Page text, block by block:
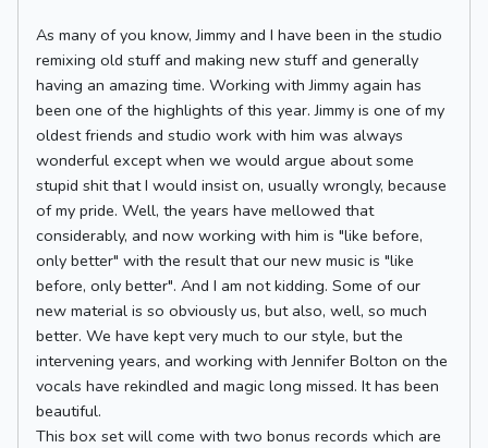
As many of you know, Jimmy and I have been in the studio
remixing old stuff and making new stuff and generally
having an amazing time. Working with Jimmy again has
been one of the highlights of this year. Jimmy is one of my
oldest friends and studio work with him was always
wonderful except when we would argue about some
stupid shit that I would insist on, usually wrongly, because
of my pride. Well, the years have mellowed that
considerably, and now working with him is "like before,
only better" with the result that our new music is "like
before, only better". And I am not kidding. Some of our
new material is so obviously us, but also, well, so much
better. We have kept very much to our style, but the
intervening years, and working with Jennifer Bolton on the
vocals have rekindled and magic long missed. It has been
beautiful.
This box set will come with two bonus records which are